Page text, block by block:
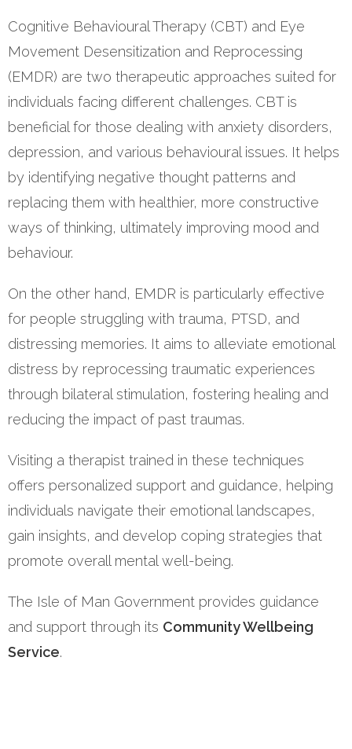
Cognitive Behavioural Therapy (CBT) and Eye
Movement Desensitization and Reprocessing
(EMDR) are two therapeutic approaches suited for
individuals facing different challenges. CBT is
beneficial for those dealing with anxiety disorders,
depression, and various behavioural issues. It helps
by identifying negative thought patterns and
replacing them with healthier, more constructive
ways of thinking, ultimately improving mood and
behaviour.
On the other hand, EMDR is particularly effective
for people struggling with trauma, PTSD, and
distressing memories. It aims to alleviate emotional
distress by reprocessing traumatic experiences
through bilateral stimulation, fostering healing and
reducing the impact of past traumas.
Visiting a therapist trained in these techniques
offers personalized support and guidance, helping
individuals navigate their emotional landscapes,
gain insights, and develop coping strategies that
promote overall mental well-being.
The Isle of Man Government provides guidance
and support through its Community Wellbeing
Service.